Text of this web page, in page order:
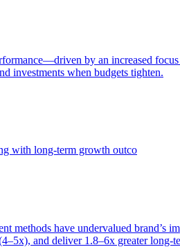
by an increased
investments when budgets tighten.
with long-term growth outco
methods have undervalued brand’s
and deliver 1.8–6x greater long-